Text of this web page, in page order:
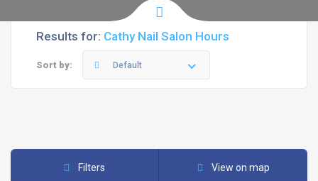
Results for: Cathy Nail Salon Hours
Sort by: Default
Filters View on map